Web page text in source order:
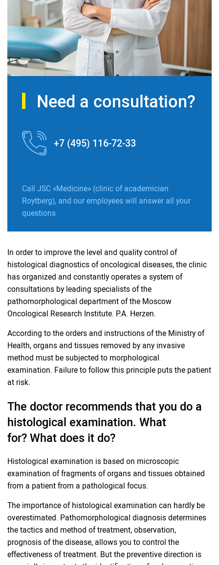
Need a consultation?
+7 (495) 116-72-33
Call JSC «Medicine» (clinic of academician
Roytberg), and our employees will answer all your
questions
In order to improve the level and quality control of
histological diagnostics of oncological diseases, the clinic
has organized and constantly operates a system of
consultations by leading specialists of the
pathomorphological department of the Moscow
Oncological Research Institute. P.A. Herzen.
According to the orders and instructions of the Ministry of
Health, organs and tissues removed by any invasive
method must be subjected to morphological
examination. Failure to follow this principle puts the patient
at risk.
The doctor recommends that you do a
histological examination. What
for? What does it do?
Histological examination is based on microscopic
examination of fragments of organs and tissues obtained
from a patient from a pathological focus.
The importance of histological examination can hardly be
overestimated. Pathomorphological diagnosis determines
the tactics and method of treatment, observation,
prognosis of the disease, allows you to control the
effectiveness of treatment. But the preventive direction is